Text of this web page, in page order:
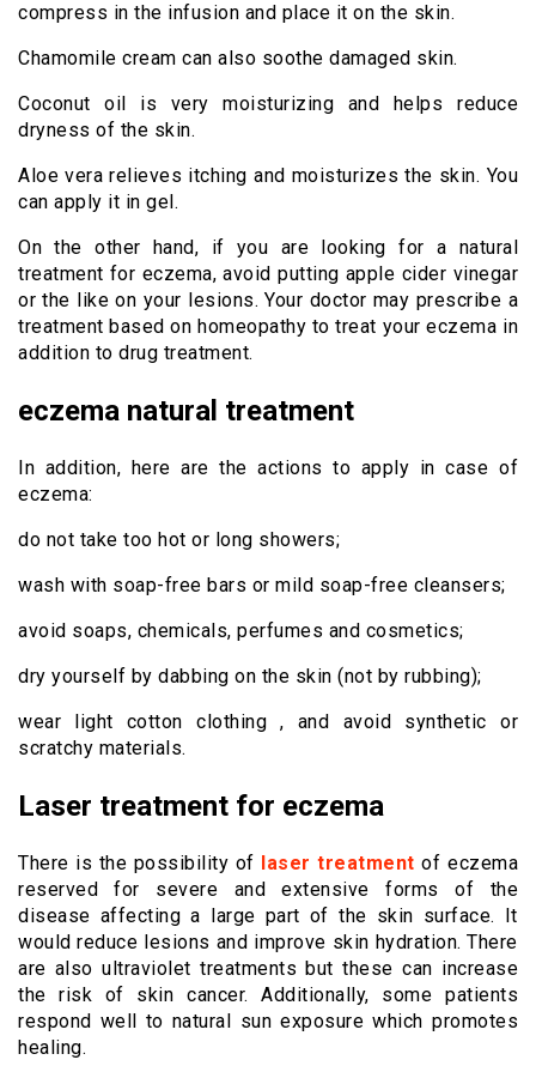
compress in the infusion and place it on the skin.
Chamomile cream can also soothe damaged skin.
Coconut oil is very moisturizing and helps reduce
dryness of the skin.
Aloe vera relieves itching and moisturizes the skin. You
can apply it in gel.
On the other hand, if you are looking for a natural
treatment for eczema, avoid putting apple cider vinegar
or the like on your lesions. Your doctor may prescribe a
treatment based on homeopathy to treat your eczema in
addition to drug treatment.
eczema natural treatment
In addition, here are the actions to apply in case of
eczema:
do not take too hot or long showers;
wash with soap-free bars or mild soap-free cleansers;
avoid soaps, chemicals, perfumes and cosmetics;
dry yourself by dabbing on the skin (not by rubbing);
wear light cotton clothing , and avoid synthetic or
scratchy materials.
Laser treatment for eczema
There is the possibility of laser treatment of eczema
reserved for severe and extensive forms of the
disease affecting a large part of the skin surface. It
would reduce lesions and improve skin hydration. There
are also ultraviolet treatments but these can increase
the risk of skin cancer. Additionally, some patients
respond well to natural sun exposure which promotes
healing.